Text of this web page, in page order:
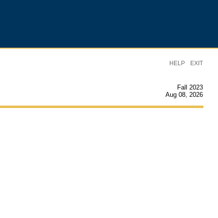
HELP EXIT
Fall 2023
Aug 08, 2026